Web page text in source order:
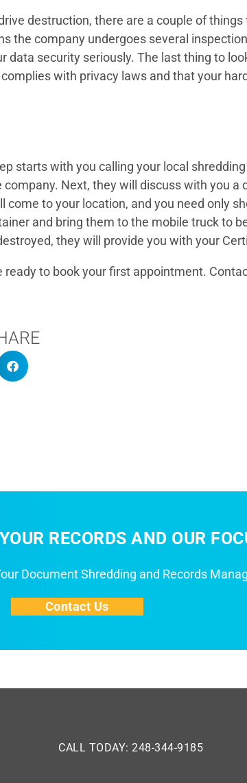
destruction, there are a couple of
the company undergoes several
security seriously. The last thing to
with privacy laws and that your
starts with you calling your local
Next, they will discuss with you a
to your location, and you need only
and bring them to the mobile truck to
they will provide you with your
to book your first appointment.
RECORDS AND OUR
Document Shredding and Records
Contact Us
CALL TODAY: 248-344-9185